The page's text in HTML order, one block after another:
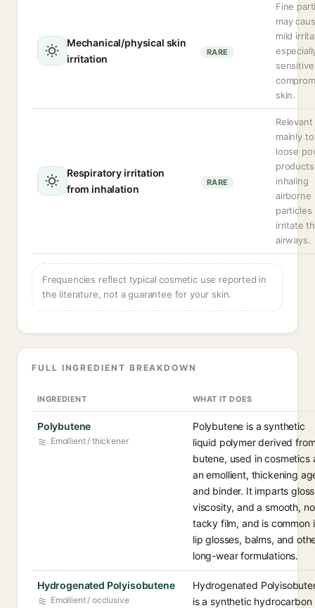
Mechanical/physical skin
irritation
RARE
Fine
may
mild
skin.
Respiratory irritation
from inhalation
RARE
Relevant
mainly to
loose
inhaling
airborne
particles
irritate
airways.
Frequencies reflect typical cosmetic use reported in
the literature, not a guarantee for your skin.
FULL INGREDIENT BREAKDOWN
INGREDIENT WHAT IT DOES
Polybutene
Emollient / thickener
Polybutene is a synthetic
liquid polymer derived
butene, used in cosmetics
an emollient, thickening
and binder. It imparts
viscosity, and a smooth,
tacky film, and is common
lip glosses, balms, and
long-wear formulations.
Hydrogenated Polyisobutene
Emollient / occlusive
Hydrogenated
is a synthetic hydrocarbon